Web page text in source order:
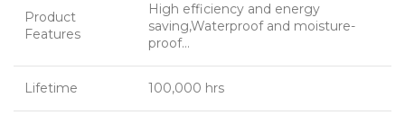
Product
Features
High efficiency and energy
saving,Waterproof and moisture-
proof…
Lifetime 100,000 hrs